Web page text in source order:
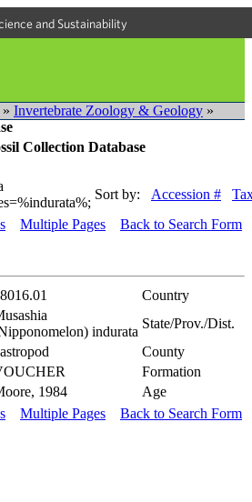
and Sustainability
» Invertebrate Zoology & Geology »
Collection Database
Sort by: Accession #
Multiple Pages Back to Search Form
Country
indurata
State/Prov./Dist.
County
Formation
1984
Age
Multiple Pages Back to Search Form